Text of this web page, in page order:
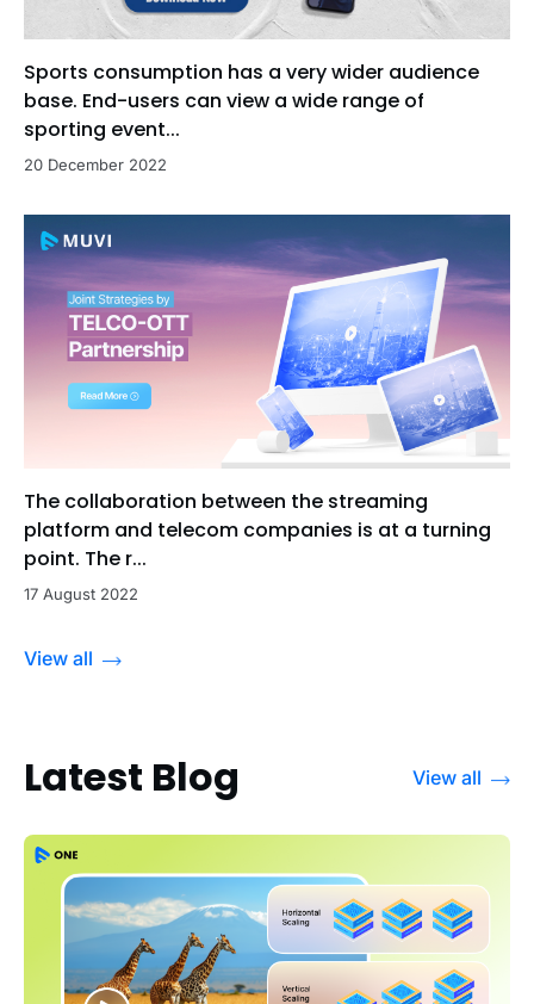
Sports consumption has a very wider audience
base. End-users can view a wide range of
sporting event...
20 December 2022
The collaboration between the streaming
platform and telecom companies is at a turning
point. The r...
17 August 2022
View all
Latest Blog View all